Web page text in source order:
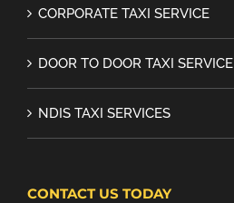
CORPORATE TAXI SERVICE
DOOR TO DOOR TAXI SERVICE
NDIS TAXI SERVICES
CONTACT US TODAY